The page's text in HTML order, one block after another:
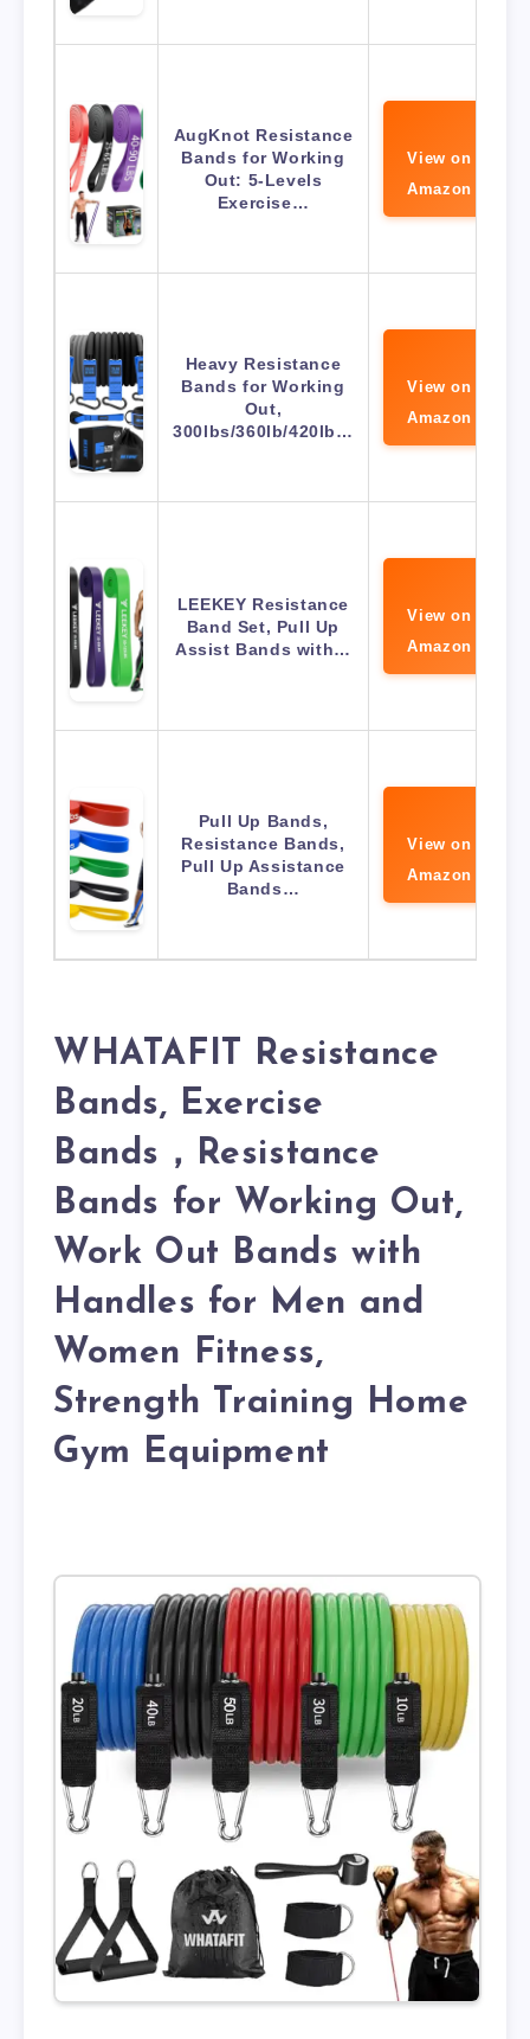
AugKnot Resistance
Bands for Working
Out: 5-Levels
Exercise…
View on
Amazon
Heavy Resistance
Bands for Working
Out,
300lbs/360lb/420lb…
View on
Amazon
LEEKEY Resistance
Band Set, Pull Up
Assist Bands with…
View on
Amazon
Pull Up Bands,
Resistance Bands,
Pull Up Assistance
Bands…
View on
Amazon
WHATAFIT Resistance
Bands, Exercise
Bands，Resistance
Bands for Working Out,
Work Out Bands with
Handles for Men and
Women Fitness,
Strength Training Home
Gym Equipment